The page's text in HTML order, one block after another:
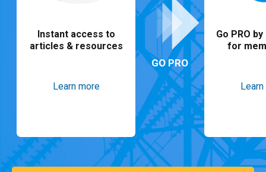
Instant access to
articles & resources
Learn more
GO PRO
Go PRO
for